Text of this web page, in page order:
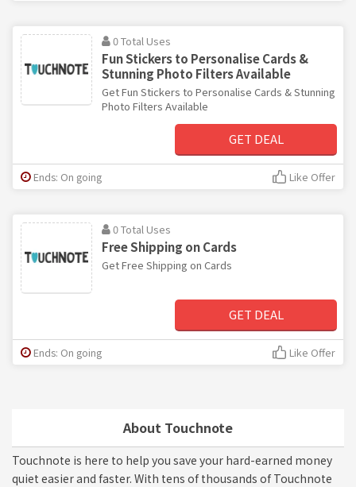
About Touchnote
Touchnote is here to help you save your hard-earned money
quiet easier and faster. With tens of thousands of Touchnote
0 Total Uses
Fun Stickers to Personalise Cards &
Stunning Photo Filters Available
Get Fun Stickers to Personalise Cards & Stunning
Photo Filters Available
GET DEAL
Ends: On going Like Offer
0 Total Uses
Free Shipping on Cards
Get Free Shipping on Cards
GET DEAL
Ends: On going Like Offer